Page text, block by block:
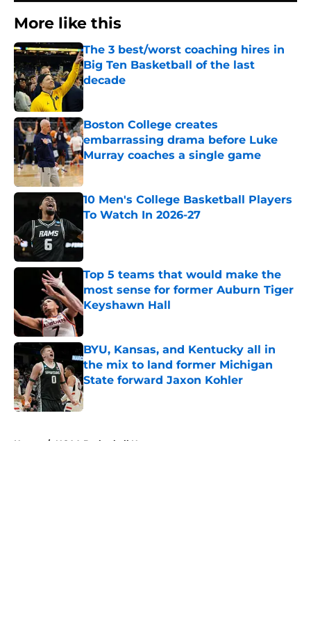
More like this
The 3 best/worst coaching hires in
Big Ten Basketball of the last
decade
Published by on Invalid Date
Boston College creates
embarrassing drama before Luke
Murray coaches a single game
Published by on Invalid Date
10 Men's College Basketball Players
To Watch In 2026-27
Published by on Invalid Date
Top 5 teams that would make the
most sense for former Auburn Tiger
Keyshawn Hall
Published by on Invalid Date
BYU, Kansas, and Kentucky all in
the mix to land former Michigan
State forward Jaxon Kohler
Published by on Invalid Date
Home / NCAA Basketball News